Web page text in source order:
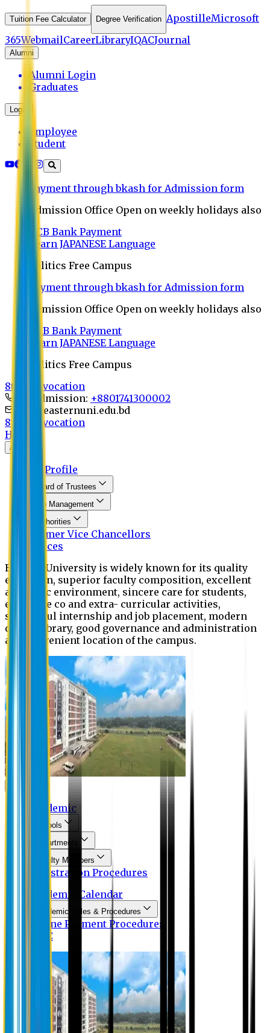
Tuition Fee Calculator Degree Verification ApostilleMicrosoft
365WebmailCareerLibraryIQACJournal
Alumni
Alumni Login
Graduates
Login
Employee
Student
Payment through bkash for Admission form
Admission Office Open on weekly holidays also
UCB Bank Payment
Learn JAPANESE Language
Politics Free Campus
Payment through bkash for Admission form
Admission Office Open on weekly holidays also
UCB Bank Payment
Learn JAPANESE Language
Politics Free Campus
8th Convocation
For Admission: +8801741300002
info@easternuni.edu.bd
8th Convocation
Home
About
EU Profile
Board of Trustees
Top Management
Authorities
Former Vice Chancellors
Offices
Eastern University is widely known for its quality
education, superior faculty composition, excellent
academic environment, sincere care for students,
extensive co and extra- curricular activities,
successful internship and job placement, modern
digital library, good governance and administration
and convenient location of the campus.
Academic
Schools
Departments
Faculty Members
Registration Procedures
Academic Calendar
Academic Rules & Procedures
Online Payment Procedures
IQAC